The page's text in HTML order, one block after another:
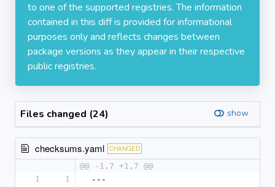
to one of the supported registries. The information
contained in this diff is provided for informational
purposes only and reflects changes between
package versions as they appear in their respective
public registries.
Files changed (24) show
checksums.yaml CHANGED
@@ -1,7 +1,7 @@
1
1
---